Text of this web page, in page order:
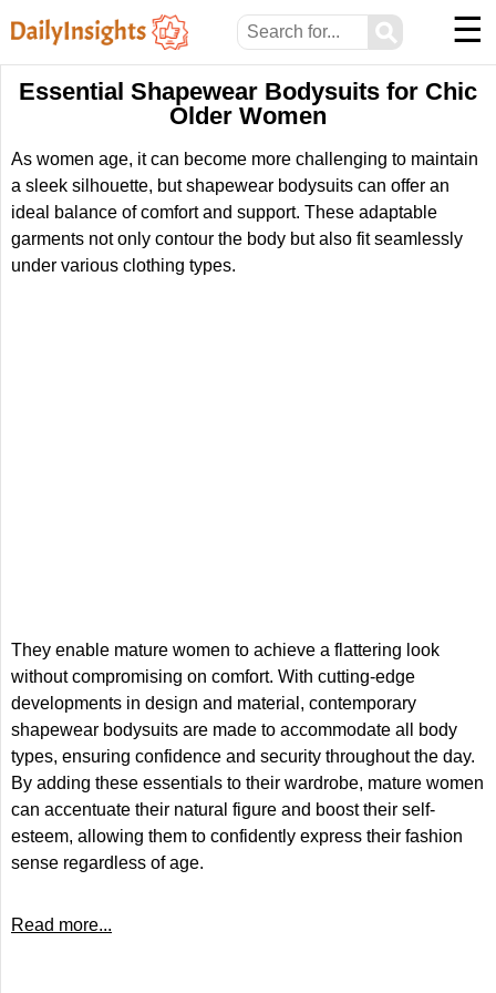
⚲ ☰
Essential Shapewear Bodysuits for Chic
Older Women
As women age, it can become more challenging to maintain
a sleek silhouette, but shapewear bodysuits can offer an
ideal balance of comfort and support. These adaptable
garments not only contour the body but also fit seamlessly
under various clothing types.
They enable mature women to achieve a flattering look
without compromising on comfort. With cutting-edge
developments in design and material, contemporary
shapewear bodysuits are made to accommodate all body
types, ensuring confidence and security throughout the day.
By adding these essentials to their wardrobe, mature women
can accentuate their natural figure and boost their self-
esteem, allowing them to confidently express their fashion
sense regardless of age.
Read more...